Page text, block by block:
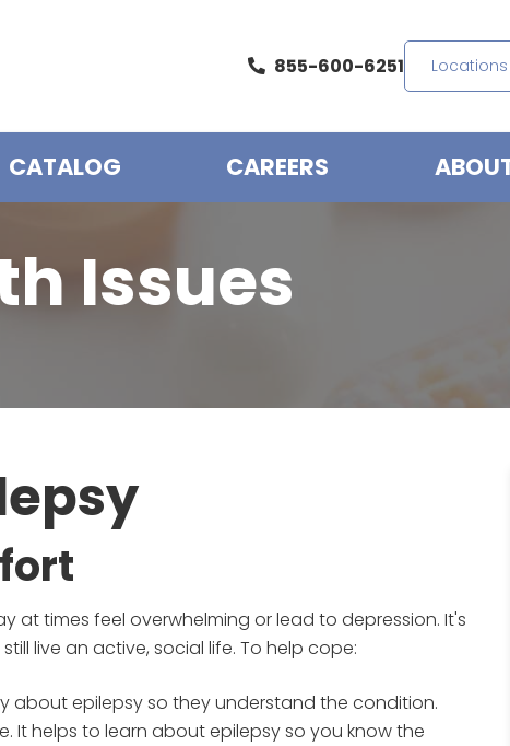
855-600-6251 Locations
CATALOG CAREERS
Issues
at times feel overwhelming or lead to depression. It's
live an active, social life. To help cope:
about epilepsy so they understand the condition.
It helps to learn about epilepsy so you know the